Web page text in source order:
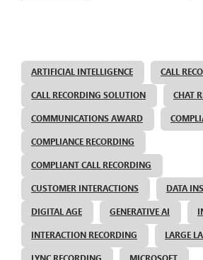
ARTIFICIAL INTELLIGENCE CALL
CALL RECORDING SOLUTION CHAT
COMMUNICATIONS AWARD
COMPLIANCE RECORDING
COMPLIANT CALL RECORDING
CUSTOMER INTERACTIONS DATA
DIGITAL AGE GENERATIVE AI
INTERACTION RECORDING LARGE